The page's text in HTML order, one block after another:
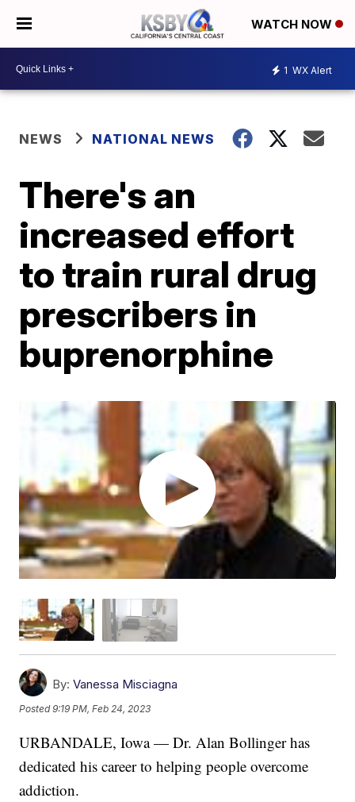
WATCH NOW
1 WX Alert
NEWS NATIONAL NEWS
There's an
increased effort
to train rural drug
prescribers in
buprenorphine
By: Vanessa Misciagna
Posted9:19 PM, Feb 24, 2023
URBANDALE, Iowa — Dr. Alan Bollinger has
dedicated his career to helping people overcome
addiction.